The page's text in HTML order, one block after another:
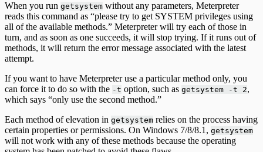
When you run getsystem without any parameters, Meterpreter
reads this command as “please try to get SYSTEM privileges using
all of the available methods.” Meterpreter will try each of those in
turn, and as soon as one succeeds, it will stop trying. If it runs out of
methods, it will return the error message associated with the latest
attempt.
If you want to have Meterpreter use a particular method only, you
can force it to do so with the -t option, such as getsystem -t 2,
which says “only use the second method.”
Each method of elevation in getsystem relies on the process having
certain properties or permissions. On Windows 7/8/8.1, getsystem
will not work with any of these methods because the operating